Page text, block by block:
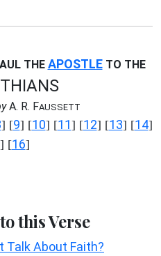
THE APOSTLETO THE
A. R. FAUSSETT
] [9] [10] [11] [12] [13] [14]
] [16]
this Verse
Talk About Faith?